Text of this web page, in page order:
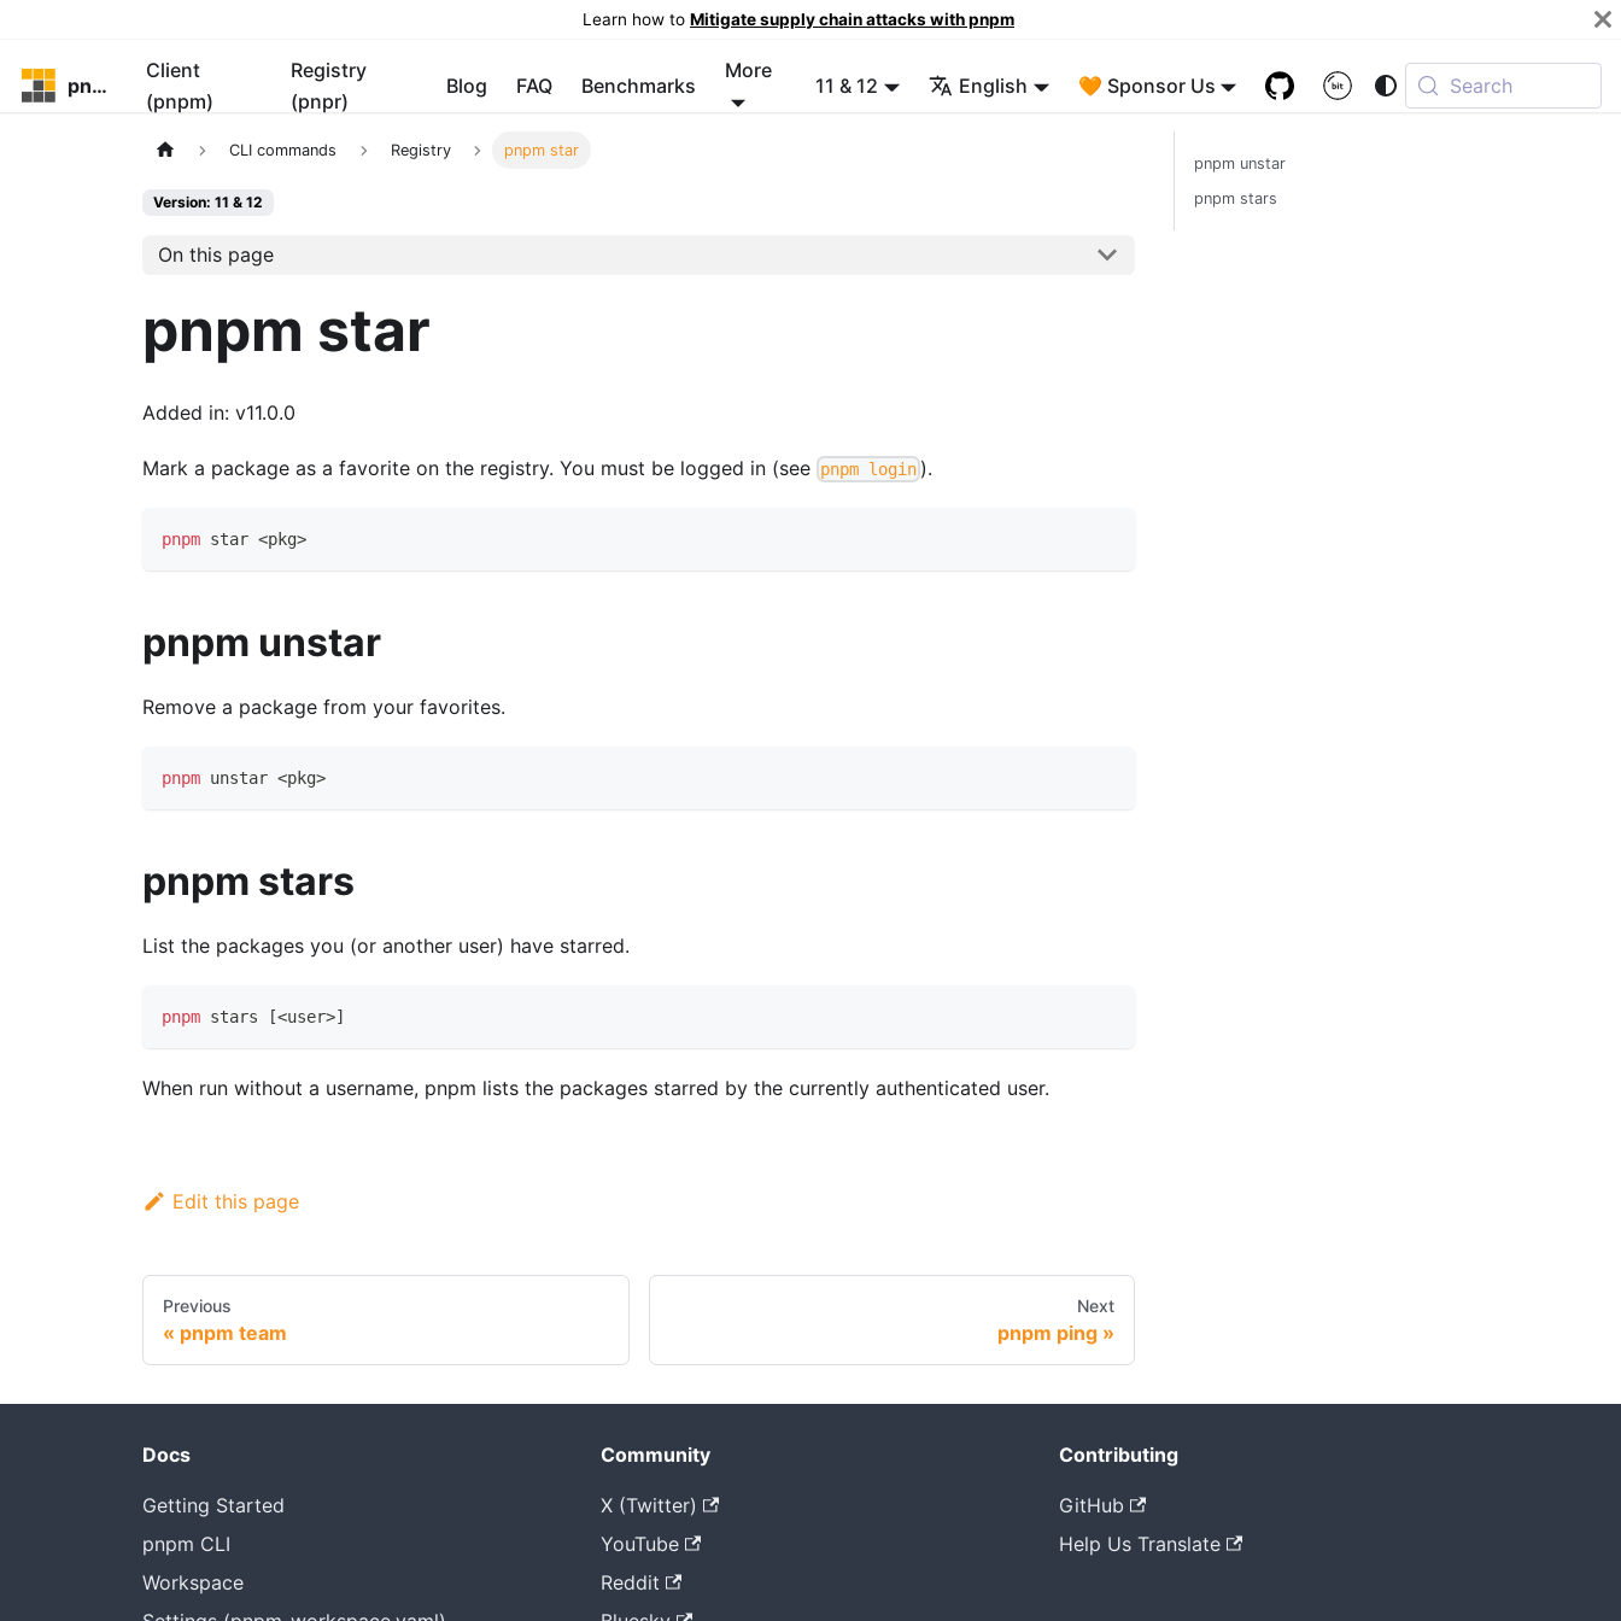
Learn how to Mitigate supply chain attacks with pnpm
pnpm
Client
(pnpm)
Registry
(pnpr)
Blog FAQ Benchmarks
More
11 & 12 English 🧡 Sponsor Us Search
CLI commands Registry pnpm star
Version: 11 & 12
On this page
pnpm star
Added in: v11.0.0
Mark a package as a favorite on the registry. You must be logged in (see pnpm login ).
pnpm star <pkg>
pnpm unstar
Remove a package from your favorites.
pnpm unstar <pkg>
pnpm stars
List the packages you (or another user) have starred.
pnpm stars [<user>]
When run without a username, pnpm lists the packages starred by the currently authenticated user.
Edit this page
Previous
pnpm team
Next
pnpm ping
pnpm unstar
pnpm stars
Docs
Getting Started
pnpm CLI
Workspace
Community
X (Twitter)
YouTube
Reddit
Contributing
GitHub
Help Us Translate